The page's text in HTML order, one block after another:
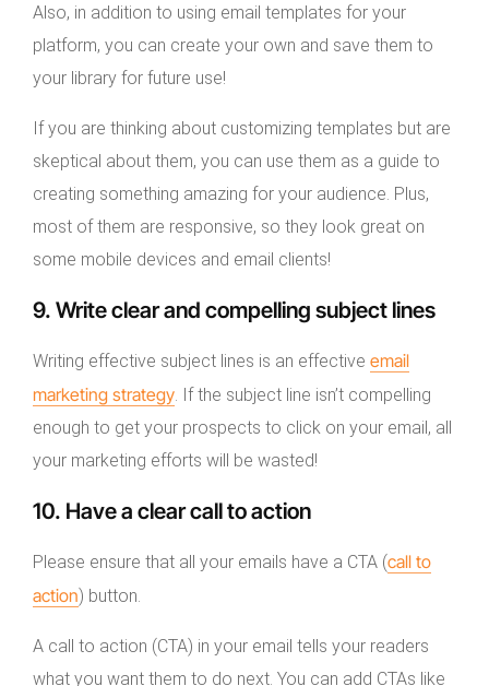
Also, in addition to using email templates for your
platform, you can create your own and save them to
your library for future use!
If you are thinking about customizing templates but are
skeptical about them, you can use them as a guide to
creating something amazing for your audience. Plus,
most of them are responsive, so they look great on
some mobile devices and email clients!
9. Write clear and compelling subject lines
Writing effective subject lines is an effective email
marketing strategy . If the subject line isn’t compelling
enough to get your prospects to click on your email, all
your marketing efforts will be wasted!
10. Have a clear call to action
Please ensure that all your emails have a CTA (call to
action) button.
A call to action (CTA) in your email tells your readers
what you want them to do next. You can add CTAs like